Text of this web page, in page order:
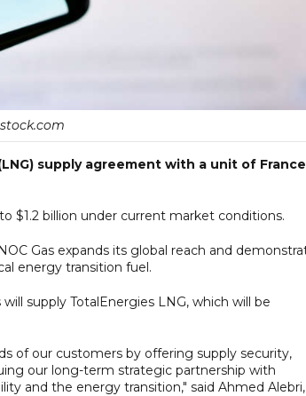
supply agreement with a unit of
$1.2 billion under current market conditions.
Gas expands its global reach and
energy transition fuel.
supply TotalEnergies LNG, which will be
of our customers by offering supply security,
our long-term strategic partnership with
and the energy transition," said Ahmed Alebri,